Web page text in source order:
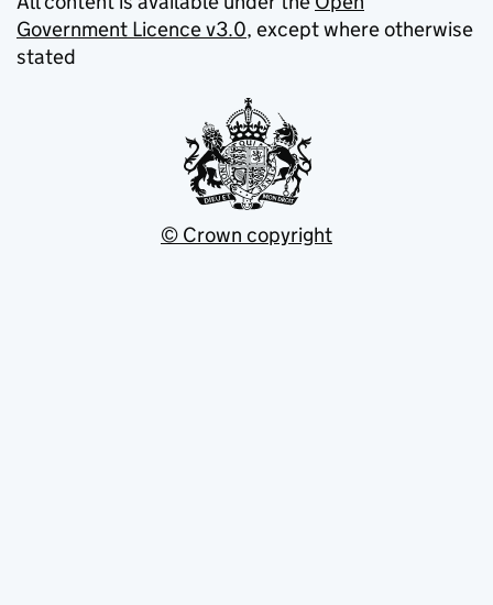
Government Licence v3.0, except where otherwise
stated
© Crown copyright